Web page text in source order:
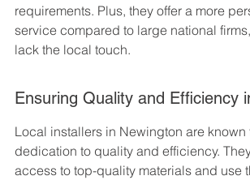
requirements. Plus, they offer a more
service compared to large national
lack the local touch.
Ensuring Quality and Efficiency
Local installers in Newington are known
dedication to quality and efficiency.
access to top-quality materials and use